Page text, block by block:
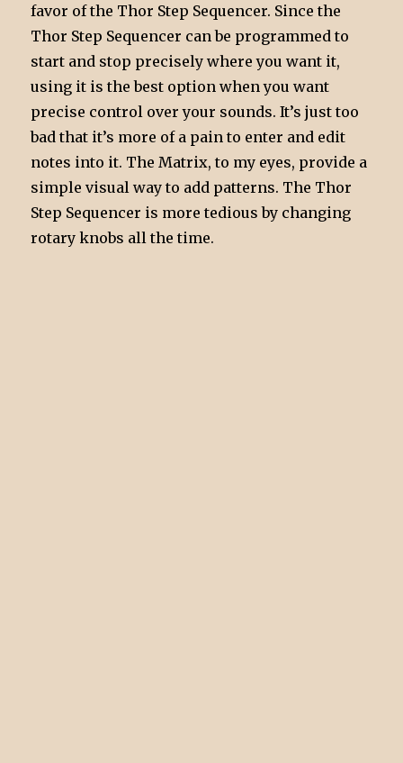
favor of the Thor Step Sequencer. Since the
Thor Step Sequencer can be programmed to
start and stop precisely where you want it,
using it is the best option when you want
precise control over your sounds. It’s just too
bad that it’s more of a pain to enter and edit
notes into it. The Matrix, to my eyes, provide a
simple visual way to add patterns. The Thor
Step Sequencer is more tedious by changing
rotary knobs all the time.